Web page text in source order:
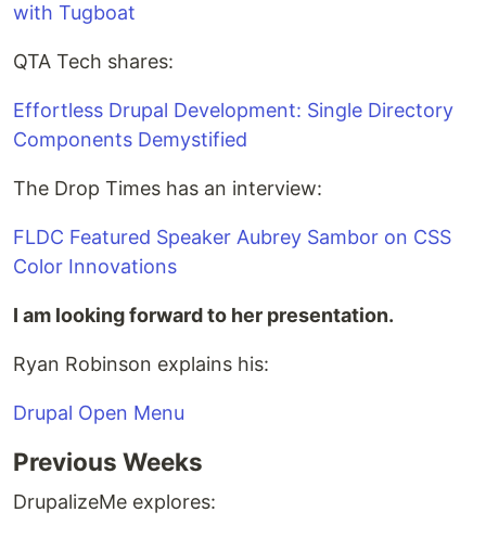
with Tugboat
QTA Tech shares:
Effortless Drupal Development: Single Directory
Components Demystified
The Drop Times has an interview:
FLDC Featured Speaker Aubrey Sambor on CSS
Color Innovations
I am looking forward to her presentation.
Ryan Robinson explains his:
Drupal Open Menu
Previous Weeks
DrupalizeMe explores: